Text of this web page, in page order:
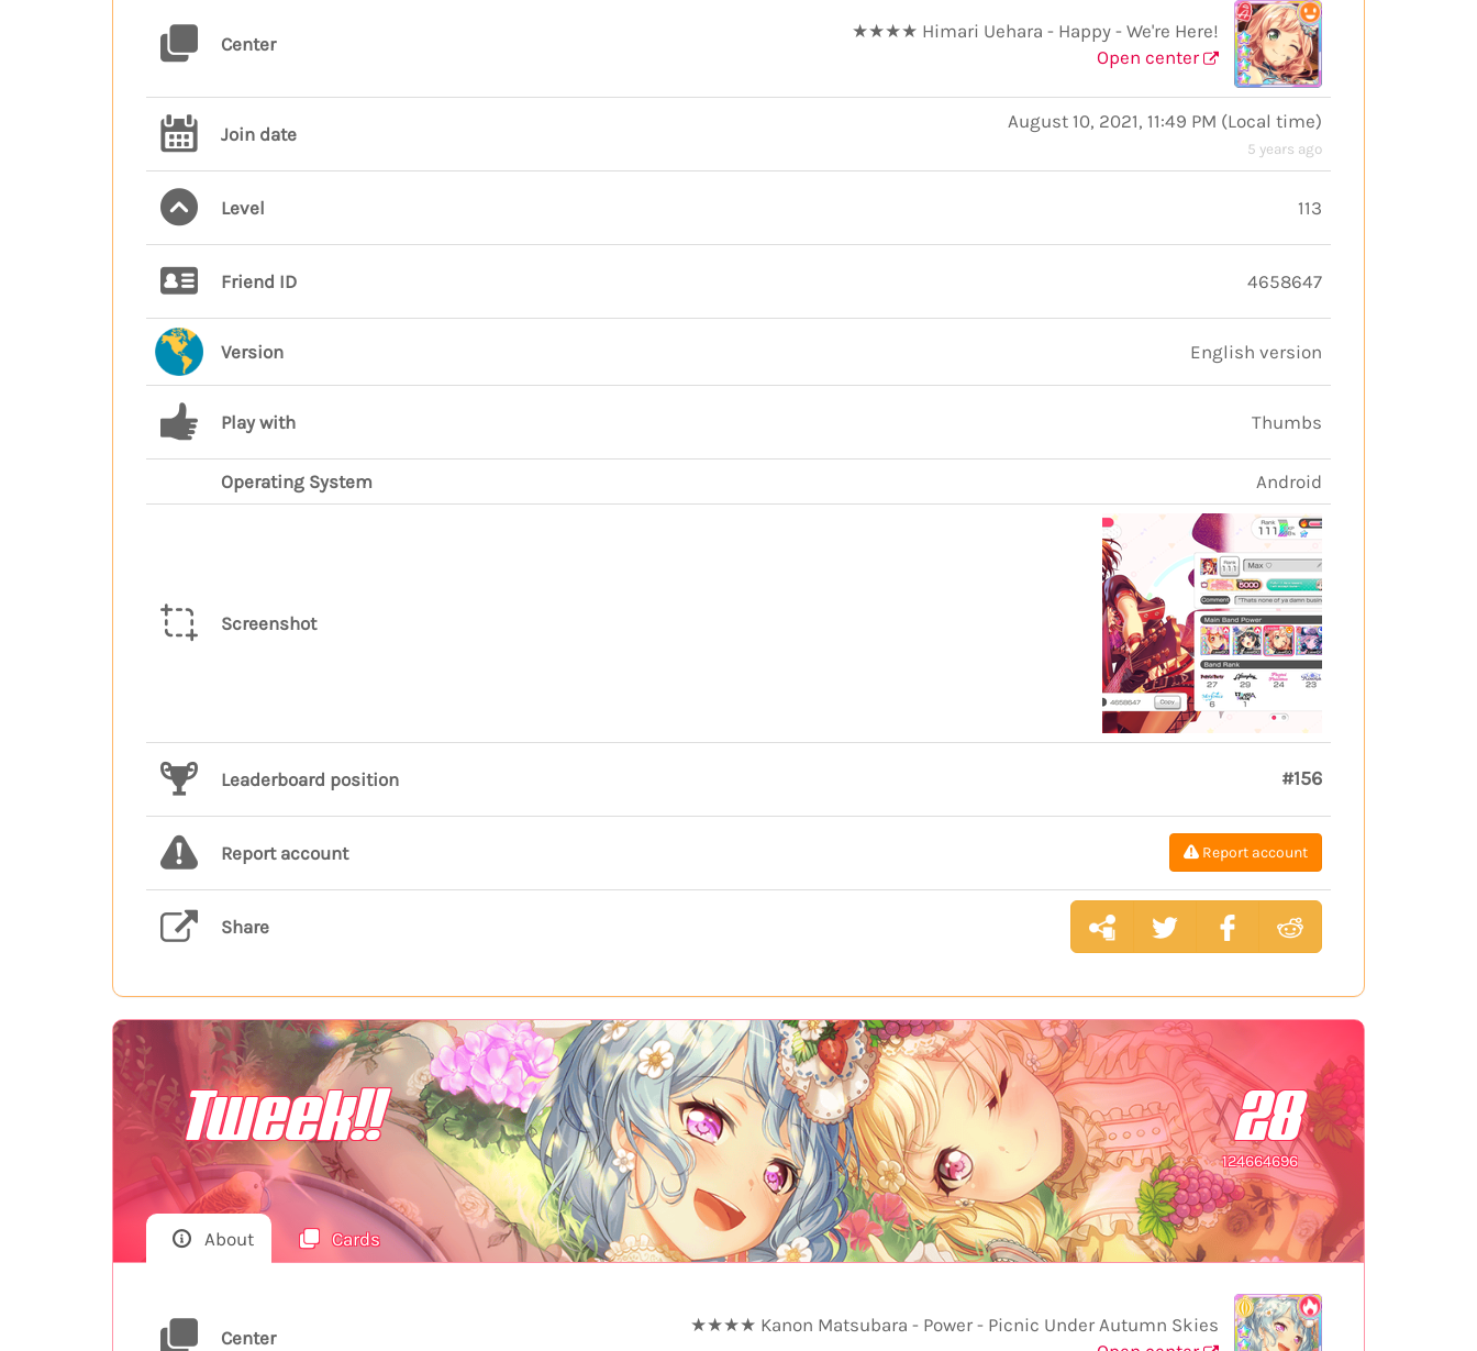
Center
★★★★ Himari Uehara - Happy - We're Here!
Open center
Join date
August 10, 2021, 11:49 PM (Local time)
5 years ago
Level 113
Friend ID 4658647
Version English version
Play with Thumbs
Operating System Android
Screenshot
Leaderboard position #156
Report account Report account
Share
Tweek!! 28
124664696
About Cards
Center
★★★★ Kanon Matsubara - Power - Picnic Under Autumn Skies